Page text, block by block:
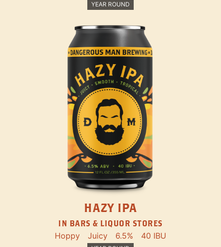
YEAR ROUND
HAZY IPA
IN BARS & LIQUOR STORES
Hoppy Juicy 6.5% 40 IBU